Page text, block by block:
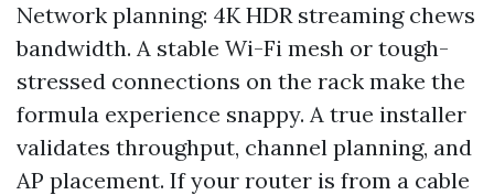
Network planning: 4K HDR streaming chews
bandwidth. A stable Wi-Fi mesh or tough-
stressed connections on the rack make the
formula experience snappy. A true installer
validates throughput, channel planning, and
AP placement. If your router is from a cable